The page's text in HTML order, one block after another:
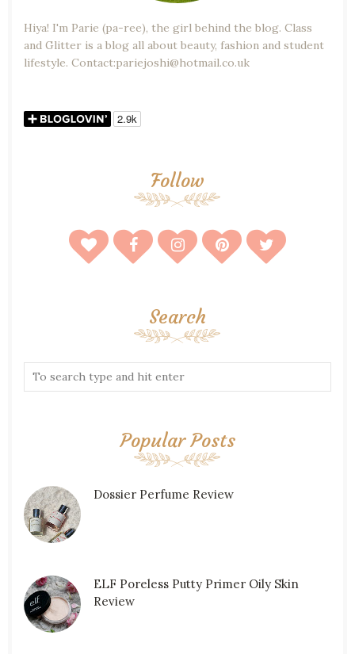
Hiya! I'm Parie (pa-ree), the girl behind the blog. Class
and Glitter is a blog all about beauty, fashion and student
lifestyle. Contact:pariejoshi@hotmail.co.uk
Follow
Search
Popular Posts
Dossier Perfume Review
ELF Poreless Putty Primer Oily Skin
Review